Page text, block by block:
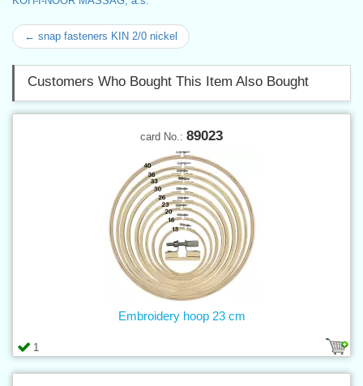
← snap fasteners KIN 2/0 nickel
Customers Who Bought This Item Also Bought
card No.: 89023
1
Embroidery hoop 23 cm